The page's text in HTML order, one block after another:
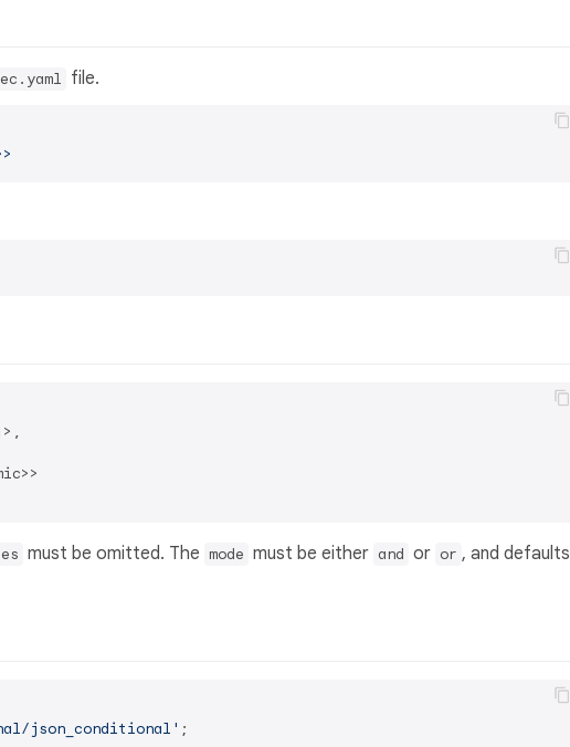
file.
> ,
must be omitted. The mode must be either and or or , and defaults
json_conditional' ;